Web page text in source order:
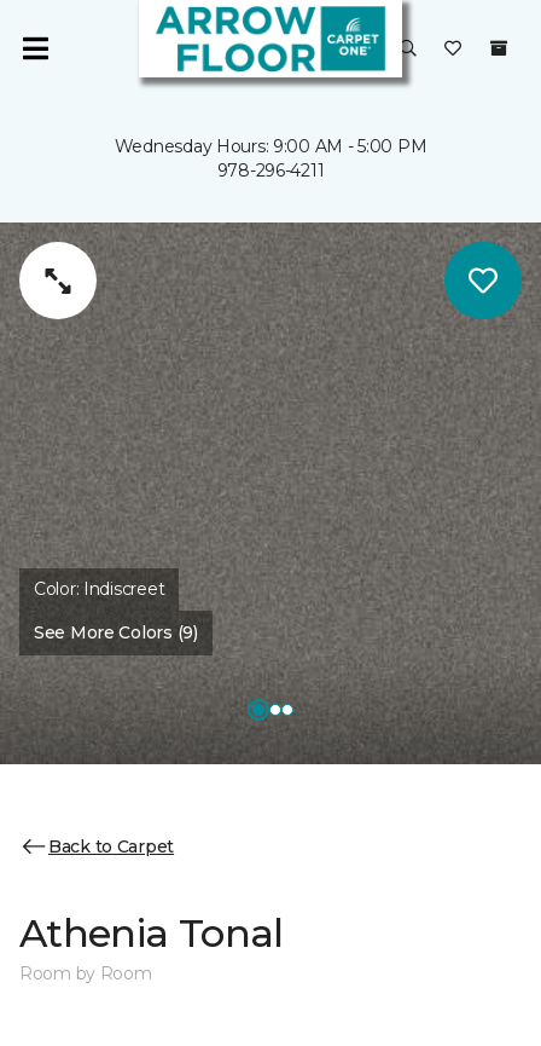
Wednesday Hours: 9:00 AM - 5:00 PM
978-296-4211
Color: Indiscreet
See More Colors (9)
Back to Carpet
Athenia Tonal
Room by Room